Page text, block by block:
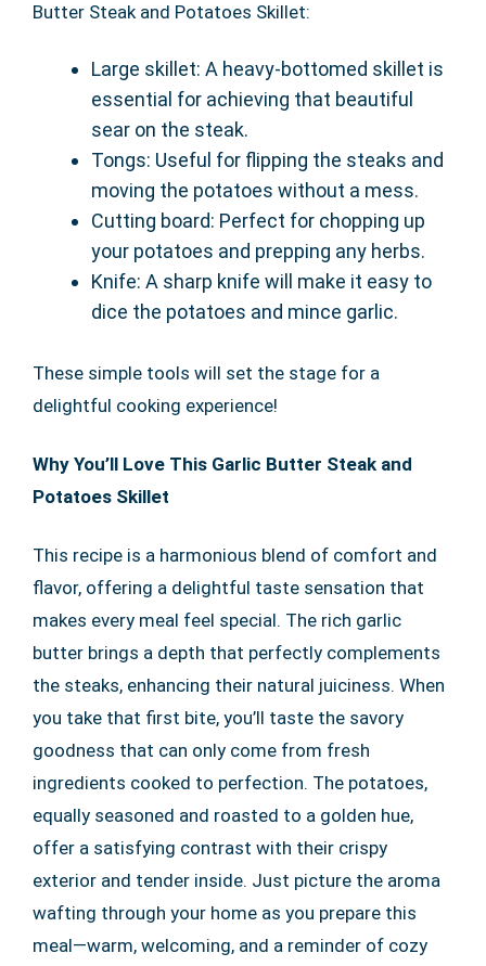
Butter Steak and Potatoes Skillet:
Large skillet: A heavy-bottomed skillet is
essential for achieving that beautiful
sear on the steak.
Tongs: Useful for flipping the steaks and
moving the potatoes without a mess.
Cutting board: Perfect for chopping up
your potatoes and prepping any herbs.
Knife: A sharp knife will make it easy to
dice the potatoes and mince garlic.
These simple tools will set the stage for a
delightful cooking experience!
Why You’ll Love This Garlic Butter Steak and
Potatoes Skillet
This recipe is a harmonious blend of comfort and
flavor, offering a delightful taste sensation that
makes every meal feel special. The rich garlic
butter brings a depth that perfectly complements
the steaks, enhancing their natural juiciness. When
you take that first bite, you’ll taste the savory
goodness that can only come from fresh
ingredients cooked to perfection. The potatoes,
equally seasoned and roasted to a golden hue,
offer a satisfying contrast with their crispy
exterior and tender inside. Just picture the aroma
wafting through your home as you prepare this
meal—warm, welcoming, and a reminder of cozy